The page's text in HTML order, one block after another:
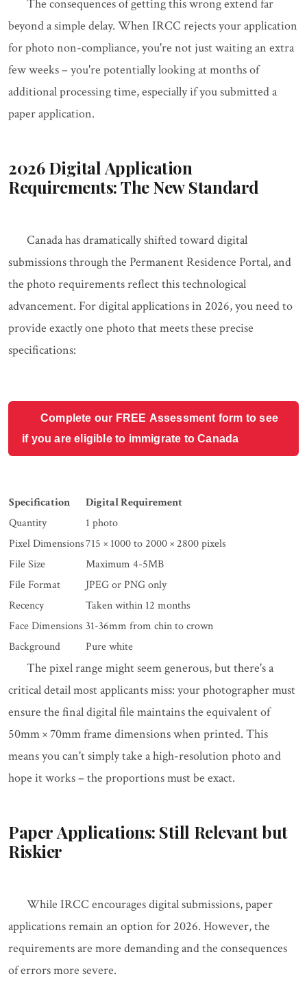
The consequences of getting this wrong extend far
beyond a simple delay. When IRCC rejects your application
for photo non-compliance, you're not just waiting an extra
few weeks – you're potentially looking at months of
additional processing time, especially if you submitted a
paper application.
2026 Digital Application
Requirements: The New Standard
Canada has dramatically shifted toward digital
submissions through the Permanent Residence Portal, and
the photo requirements reflect this technological
advancement. For digital applications in 2026, you need to
provide exactly one photo that meets these precise
specifications:
Complete our FREE Assessment form to see
if you are eligible to immigrate to Canada
Specification
Digital Requirement
Quantity
1 photo
Pixel Dimensions715 × 1000 to 2000 × 2800 pixels
File Size
Maximum 4-5MB
File Format
JPEG or PNG only
Recency
Taken within 12 months
Face Dimensions 31-36mm from chin to crown
Background
Pure white
The pixel range might seem generous, but there's a
critical detail most applicants miss: your photographer must
ensure the final digital file maintains the equivalent of
50mm × 70mm frame dimensions when printed. This
means you can't simply take a high-resolution photo and
hope it works – the proportions must be exact.
Paper Applications: Still Relevant but
Riskier
While IRCC encourages digital submissions, paper
applications remain an option for 2026. However, the
requirements are more demanding and the consequences
of errors more severe.